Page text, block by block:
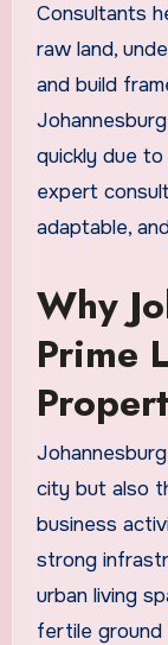
Consultants
raw land,
and build
quickly due
expert
adaptable,
Why
Prime
city but also
business
strong
urban living
fertile ground